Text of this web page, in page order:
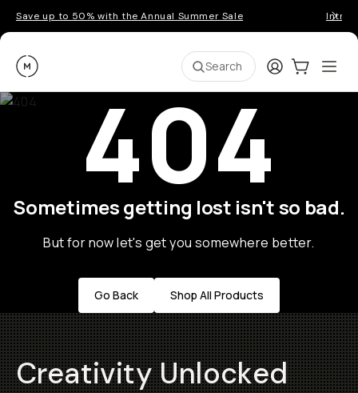
Save up to 50% with the Annual Summer Sale
Moment Search LoginCart:0
404
Sometimes getting lost isn't so bad.
But for now let's get you somewhere better.
Go Back Shop All Products
Creativity Unlocked